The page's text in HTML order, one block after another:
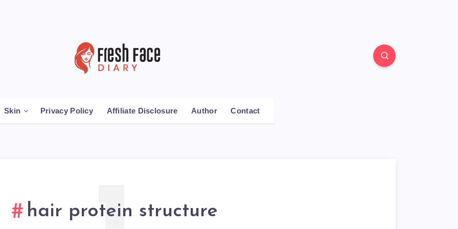
Skin Privacy Policy Affiliate Disclosure Author Contact
hair protein structure